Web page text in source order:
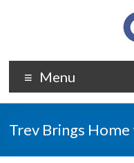
Menu
Trev Brings